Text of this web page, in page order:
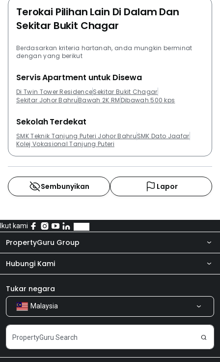
Terokai Pilihan Lain Di Dalam Dan
Sekitar Bukit Chagar
Berdasarkan kriteria hartanah, anda mungkin berminat
dengan yang berikut
Servis Apartment untuk Disewa
Di Twin Tower ResidenceSekitar Bukit Chagar
Sekitar Johor BahruBawah 2K RM Dibawah 500 kps
Sekolah Terdekat
SMK Teknik Tanjung Puteri Johor BahruSMK Dato Jaafar
Kolej Vokasional Tanjung Puteri
Sembunyikan Lapor
Ikut kami
PropertyGuru Group
Tentang kita
Produk kami
Kerjaya
Hubungi Kami
Bilik Berita
Kongsi Maklum Balas
Tukar negara
Malaysia